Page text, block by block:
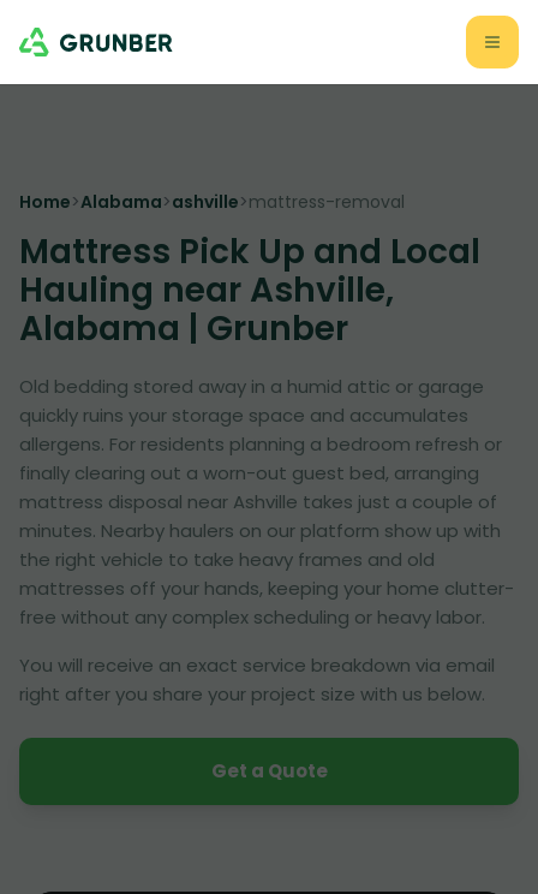
Home>Alabama>ashville>mattress-removal
Mattress Pick Up and Local
Hauling near Ashville,
Alabama | Grunber
Old bedding stored away in a humid attic or garage
quickly ruins your storage space and accumulates
allergens. For residents planning a bedroom refresh or
finally clearing out a worn-out guest bed, arranging
mattress disposal near Ashville takes just a couple of
minutes. Nearby haulers on our platform show up with
the right vehicle to take heavy frames and old
mattresses off your hands, keeping your home clutter-
free without any complex scheduling or heavy labor.
You will receive an exact service breakdown via email
right after you share your project size with us below.
Get a Quote